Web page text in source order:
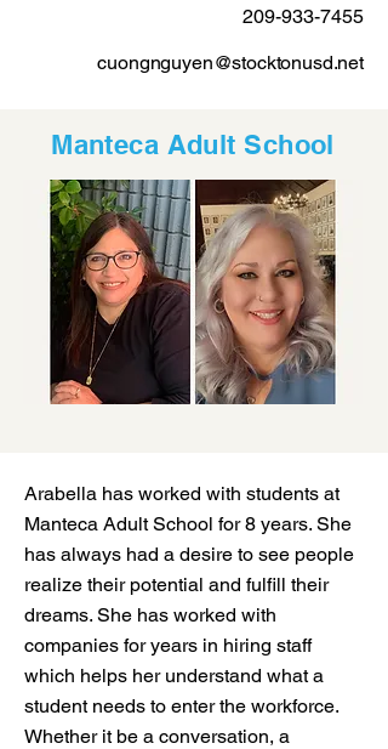
209-933-7455
cuongnguyen@stocktonusd.net
Manteca Adult School
Arabella has worked with students at
Manteca Adult School for 8 years. She
has always had a desire to see people
realize their potential and fulfill their
dreams. She has worked with
companies for years in hiring staff
which helps her understand what a
student needs to enter the workforce.
Whether it be a conversation, a